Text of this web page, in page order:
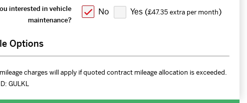
interested in vehicle
maintenance?
No Yes (£47.35 extra per month)
Options
charges will apply if quoted contract mileage allocation is exceeded.
GULKL